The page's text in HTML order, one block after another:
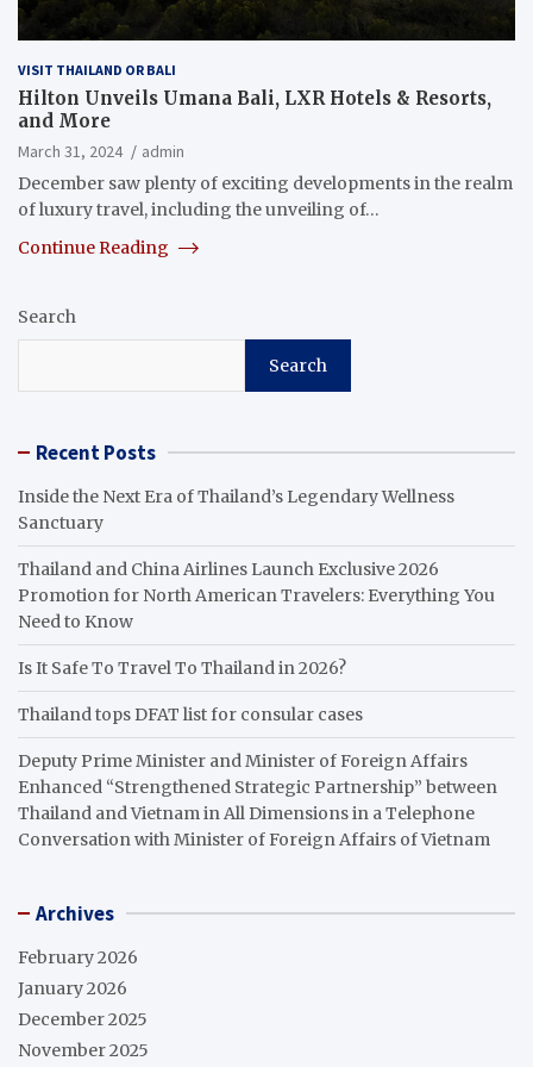
VISIT THAILAND OR BALI
Hilton Unveils Umana Bali, LXR Hotels & Resorts,
and More
March 31, 2024
admin
December saw plenty of exciting developments in the realm
of luxury travel, including the unveiling of…
Continue Reading
Search
Search
Recent Posts
Inside the Next Era of Thailand’s Legendary Wellness
Sanctuary
Thailand and China Airlines Launch Exclusive 2026
Promotion for North American Travelers: Everything You
Need to Know
Is It Safe To Travel To Thailand in 2026?
Thailand tops DFAT list for consular cases
Deputy Prime Minister and Minister of Foreign Affairs
Enhanced “Strengthened Strategic Partnership” between
Thailand and Vietnam in All Dimensions in a Telephone
Conversation with Minister of Foreign Affairs of Vietnam
Archives
February 2026
January 2026
December 2025
November 2025